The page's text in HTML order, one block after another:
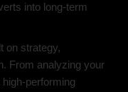
into long-term
on strategy,
From analyzing your
performing